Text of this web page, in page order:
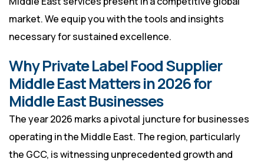
market. We equip you with the tools and insights
necessary for sustained excellence.
Why Private Label Food Supplier
Middle East Matters in 2026 for
Middle East Businesses
The year 2026 marks a pivotal juncture for businesses
operating in the Middle East. The region, particularly
the GCC, is witnessing unprecedented growth and